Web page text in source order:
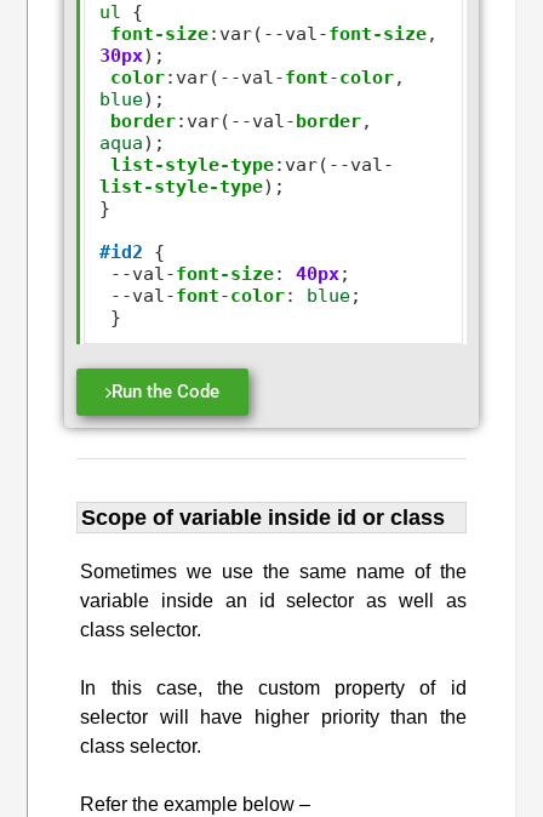
ul {
font-size: var( --val-font-size,
30px);
color: var( --val-font-color,
blue);
border: var( --val-border,
aqua);
list-style-type: var( --val-
list-style-type);
}
#id2 {
--val-font-size: 40px;
--val-font-color: blue;
Run the Code
Scope of variable inside id or class
Sometimes we use the same name of the
variable inside an id selector as well as
class selector.
In this case, the custom property of id
selector will have higher priority than the
class selector.
Refer the example below –